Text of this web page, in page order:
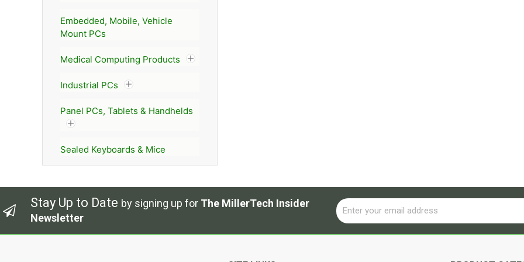
Embedded, Mobile, Vehicle
Mount PCs
Medical Computing Products
Industrial PCs
Panel PCs, Tablets & Handhelds
Sealed Keyboards & Mice
Stay Up to Date by signing up for The MillerTech Insider
Newsletter
Email